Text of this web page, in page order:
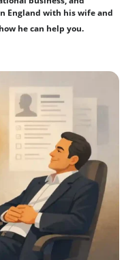
England with his wife and
he can help you.